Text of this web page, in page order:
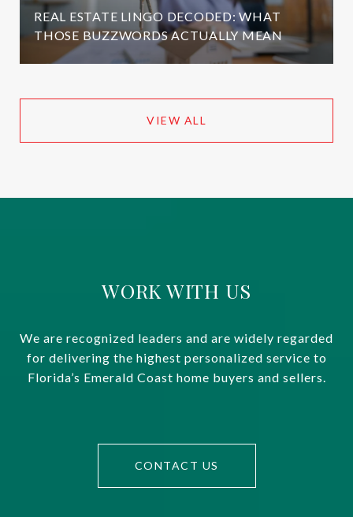
REAL ESTATE LINGO DECODED: WHAT
THOSE BUZZWORDS ACTUALLY MEAN
VIEW ALL
WORK WITH US
We are recognized leaders and are widely regarded
for delivering the highest personalized service to
Florida’s Emerald Coast home buyers and sellers.
CONTACT US